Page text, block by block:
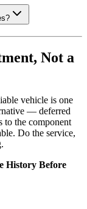
Not a
vehicle is one
— deferred
to the component
Do the service,
History Before